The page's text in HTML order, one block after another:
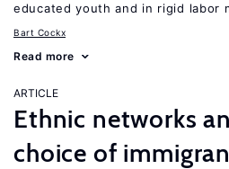
educated youth and in rigid labor
Bart Cockx
Read more
ARTICLE
Ethnic networks
choice of